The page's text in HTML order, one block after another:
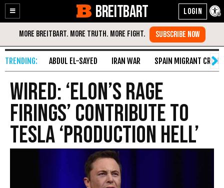
Enable
Accessibility
Skip
Content
BREITBART
ABDUL EL-SAYED IRAN WAR SPAIN MIGRANT CRISIS
Wired: ‘Elon’s Rage
Firings’ Contribute to
Tesla ‘Production Hell’